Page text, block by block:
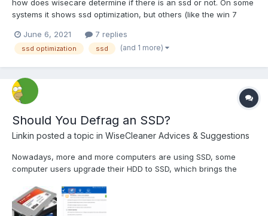
how does wisecare determine if there is an ssd or not. On some
systems it shows ssd optimization, but others (like the win 7
windows detects it as an ssd. It is a kingdian 480, and Im
wondering what heuristics it takes into account or if i...
June 6, 2021 7 replies
ssd optimization ssd (and 1 more)
Should You Defrag an SSD?
Linkin posted a topic in WiseCleaner Advices & Suggestions
Nowadays, more and more computers are using SSD, some
computer users upgrade their HDD to SSD, which brings the
drives have a metric known as Access Time (or Seek Time,
which is a slightly different measurement) that refers to the